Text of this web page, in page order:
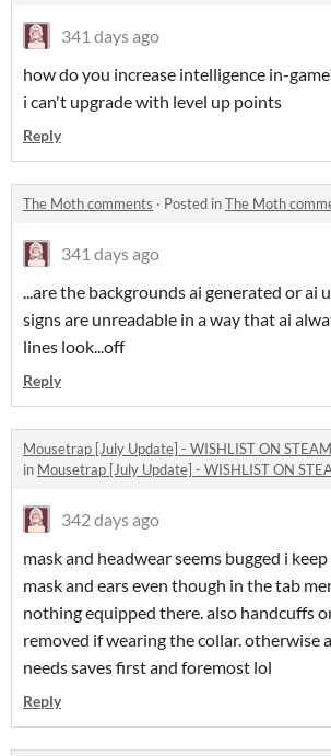
341 days ago
how do you increase intelligence in-
i can't upgrade with level up points
Reply
The Moth comments · Posted inThe Moth
341 days ago
...are the backgrounds ai generated or ai
signs are unreadable in a way that ai
lines look...off
Reply
Mousetrap [July Update] - WISHLIST ON
in Mousetrap [July Update] - WISHLIST ON
342 days ago
mask and headwear seems bugged i
mask and ears even though in the tab
nothing equipped there. also handcuffs
removed if wearing the collar. otherwise
needs saves first and foremost lol
Reply